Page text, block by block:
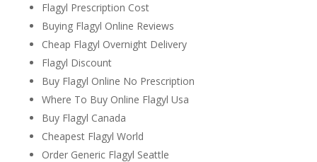
Flagyl Prescription Cost
Buying Flagyl Online Reviews
Cheap Flagyl Overnight Delivery
Flagyl Discount
Buy Flagyl Online No Prescription
Where To Buy Online Flagyl Usa
Buy Flagyl Canada
Cheapest Flagyl World
Order Generic Flagyl Seattle